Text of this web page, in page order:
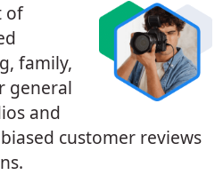
of
family,
general
and
customer reviews